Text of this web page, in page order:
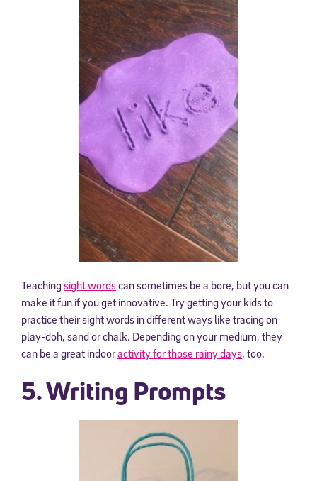
Teachingsight wordscan sometimes be a bore, but you can
make it fun if you get innovative. Try getting your kids to
practice their sight words in different ways like tracing on
play-doh, sand or chalk. Depending on your medium, they
can be a great indooractivity for those rainy days, too.
5. Writing Prompts